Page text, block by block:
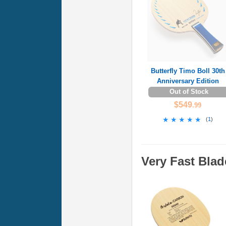
Butterfly Timo Boll 30th
Anniversary Edition
Out of Stock
$549.99
★★★★★
★★★★★ (1)
Very Fast